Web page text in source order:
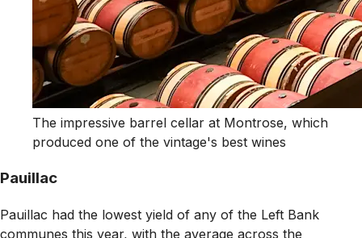
The impressive barrel cellar at Montrose, which
produced one of the vintage's best wines
Pauillac
Pauillac had the lowest yield of any of the Left Bank
communes this year, with the average across the